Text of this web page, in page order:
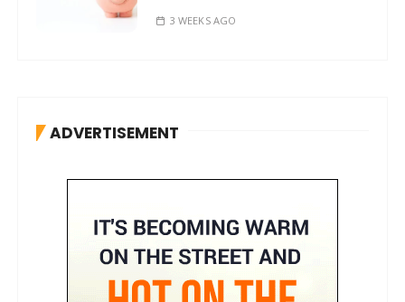
3 WEEKS AGO
ADVERTISEMENT